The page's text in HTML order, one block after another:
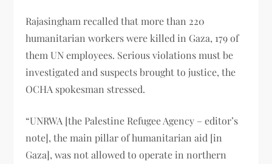
Rajasingham recalled that more than 220
humanitarian workers were killed in Gaza, 179 of
them UN employees. Serious violations must be
investigated and suspects brought to justice, the
OCHA spokesman stressed.
“UNRWA [the Palestine Refugee Agency – editor’s
note], the main pillar of humanitarian aid [in
Gaza], was not allowed to operate in northern